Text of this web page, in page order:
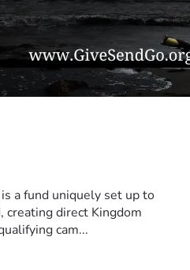
a fund uniquely set up to
creating direct Kingdom
cam...